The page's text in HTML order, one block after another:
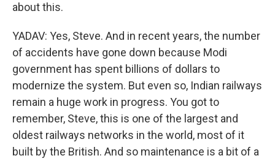
about this.
YADAV: Yes, Steve. And in recent years, the number
of accidents have gone down because Modi
government has spent billions of dollars to
modernize the system. But even so, Indian railways
remain a huge work in progress. You got to
remember, Steve, this is one of the largest and
oldest railways networks in the world, most of it
built by the British. And so maintenance is a bit of a